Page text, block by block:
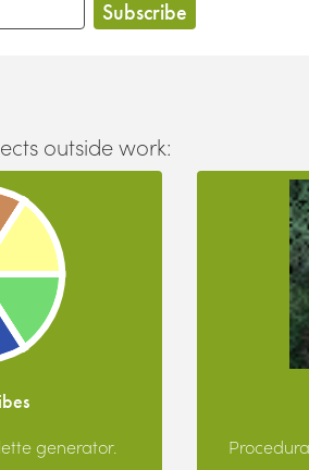
outside work:
generator.